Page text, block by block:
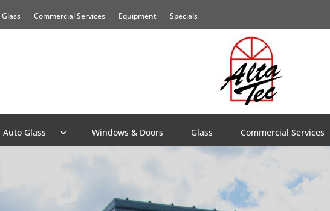
Glass Commercial Services Equipment Specials
Auto Glass Windows & Doors Glass Commercial Services